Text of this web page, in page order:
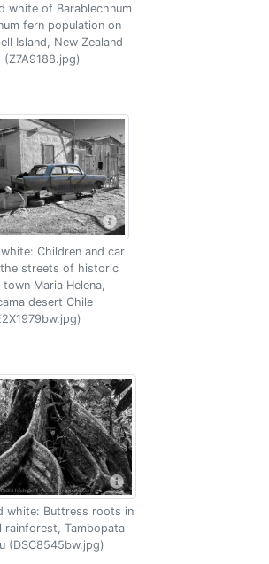
white of Barablechnum
fern population on
Island, New Zealand
(Z7A9188.jpg)
Children and car
streets of historic
Maria Helena,
desert Chile
white: Buttress roots in
rainforest, Tambopata
(DSC8545bw.jpg)